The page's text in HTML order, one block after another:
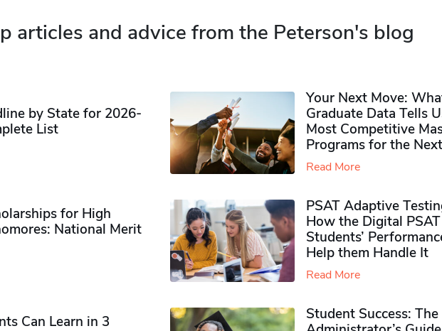
articles and advice from the Peterson's blog
by State for 2026-
List
Your Next Move:
Graduate Data Tells
Most Competitive
Programs for the
Read More
for High
National Merit
PSAT Adaptive
How the Digital
Students’
Help them Handle It
Read More
Can Learn in 3
Student Success: